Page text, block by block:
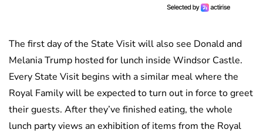
The first day of the State Visit will also see Donald and
Melania Trump hosted for lunch inside Windsor Castle.
Every State Visit begins with a similar meal where the
Royal Family will be expected to turn out in force to greet
their guests. After they’ve finished eating, the whole
lunch party views an exhibition of items from the Royal